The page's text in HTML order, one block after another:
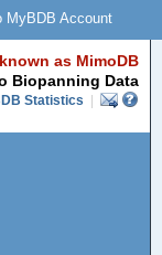
MyBDB Account
as MimoDB
Biopanning Data
Statistics